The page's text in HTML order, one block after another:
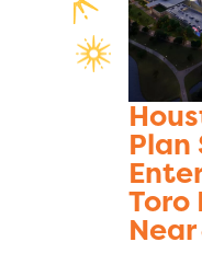
Plan